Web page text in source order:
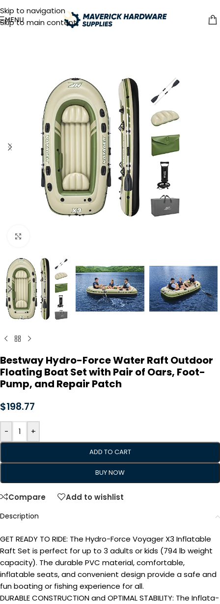
Skip to navigation
Skip to main content
MENU
Bestway Hydro-Force Water Raft Outdoor
Floating Boat Set with Pair of Oars, Foot-
Pump, and Repair Patch
$198.77
- +
ADD TO CART
BUY NOW
Compare Add to wishlist
Description
GET READY TO RIDE: The Hydro-Force Voyager X3 Inflatable
Raft Set is perfect for up to 3 adults or kids (794 lb weight
capacity). The durable PVC material, comfortable,
inflatable seats, and convenient design provide a safe and
fun boating or fishing experience for all.
DURABLE CONSTRUCTION and OPTIMAL STABILITY: The Inflata-